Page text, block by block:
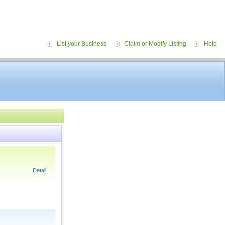
List your Business Claim or Modify Listing Help
Detail